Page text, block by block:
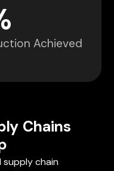
Achieved
Chains
supply chain